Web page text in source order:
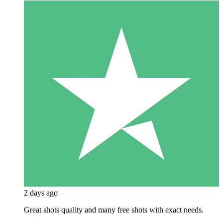
2 days ago
Great shots quality and many free shots with exact needs.